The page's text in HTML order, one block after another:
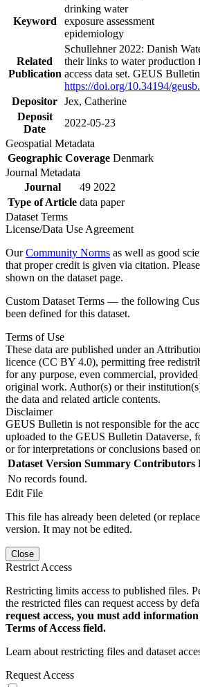
Keyword
drinking water
exposure assessment
epidemiology
Related
Publication
Schullehner 2022: Danish
their links to water production
access data set. GEUS
https://doi.org/10.34194/
Depositor Jex, Catherine
Deposit
Date
2022-05-23
Geospatial Metadata
Geographic Coverage Denmark
Journal Metadata
Journal
49 2022
Type of Article data paper
Dataset Terms
License/Data Use Agreement
OurCommunity Norms as well as good
that proper credit is given via citation.
shown on the dataset page.
Custom Dataset Terms — the following
been defined for this dataset.
Terms of Use
These data are published under an
licence (CC BY 4.0), permitting free
for any purpose, even commercial,
original work. Author(s) or their
the data and related article contents.
Disclaimer
GEUS Bulletin is not responsible for the
uploaded to the GEUS Bulletin Dataverse,
or for interpretations or conclusions based
Dataset Version Summary Contributors
No records found.
Edit File
This file has already been deleted (or
version. It may not be edited.
Close
Restrict Access
Restricting limits access to published files.
the restricted files can request access by
request access, you must add
Terms of Access field.
Learn about restricting files and dataset
Request Access